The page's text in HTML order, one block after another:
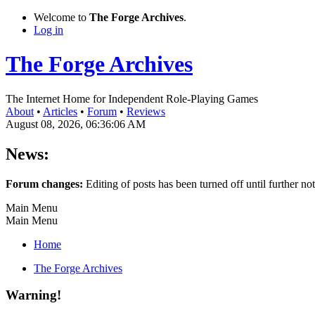
Welcome to The Forge Archives.
Log in
The Forge Archives
The Internet Home for Independent Role-Playing Games
About • Articles • Forum • Reviews
August 08, 2026, 06:36:06 AM
News:
Forum changes: Editing of posts has been turned off until further
Main Menu
Main Menu
Home
The Forge Archives
Warning!